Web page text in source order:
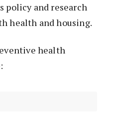
policy and research
health and housing.
health